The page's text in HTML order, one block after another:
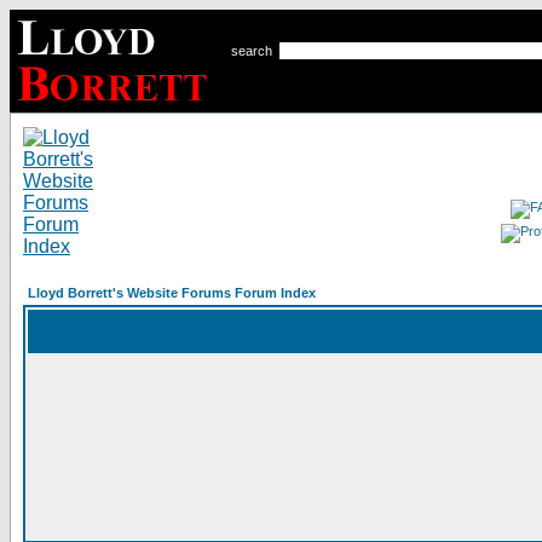
search
Lloyd Borrett's Website Forums Forum Index